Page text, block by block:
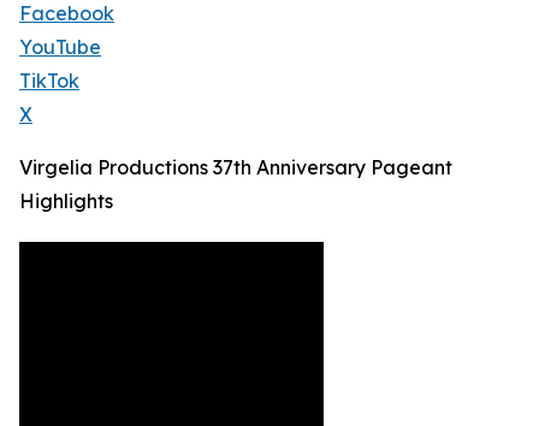
Facebook
YouTube
TikTok
X
Virgelia Productions 37th Anniversary Pageant
Highlights